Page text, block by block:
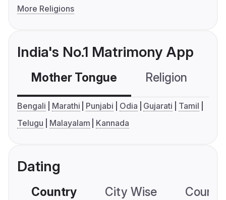
More Religions
India's No.1 Matrimony App
Mother Tongue Religion
Bengali Marathi Punjabi Odia Gujarati
Tamil
Telugu
Malayalam Kannada
Dating
Country City Wise